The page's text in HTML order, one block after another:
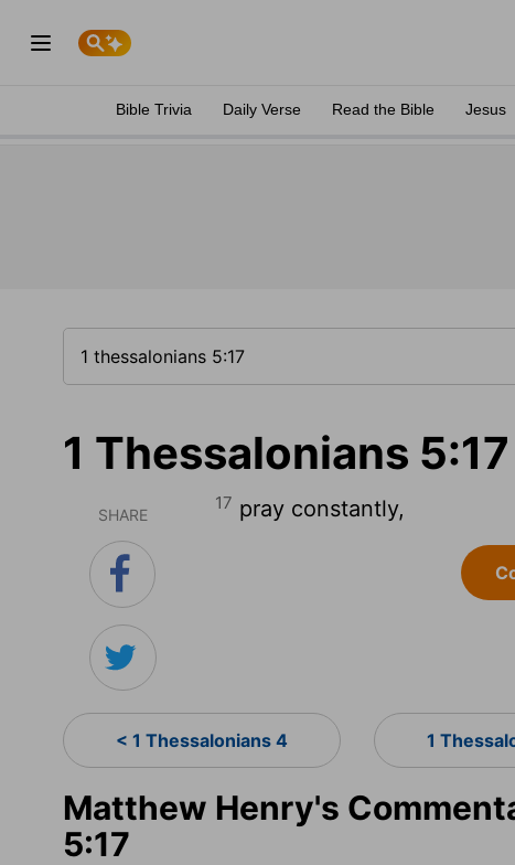
Bible Trivia Daily Verse Read the Bible Jesus
1 Thessalonians 5:17
SHARE
17 pray constantly,
< 1 Thessalonians 4 1
Matthew Henry's
5:17